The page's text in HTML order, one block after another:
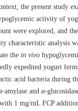
the present study
activity of
were explored, and
characteristic analysis
the in vivo
expedited yogurt
acid bacteria during
-amylase and α-
1 mg/mL FCP